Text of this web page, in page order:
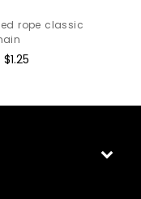
rope classic
Sale
$1.25